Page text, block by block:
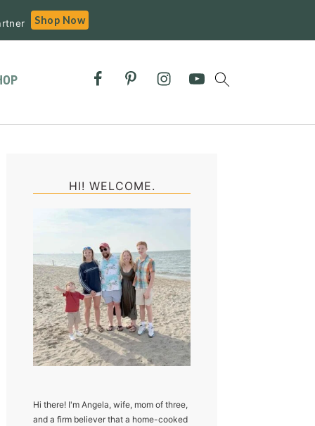
SidebarHI! WELCOME.
Hi there! I'm Angela, wife, mom of three,
and a firm believer that a home-cooked
Shop Now